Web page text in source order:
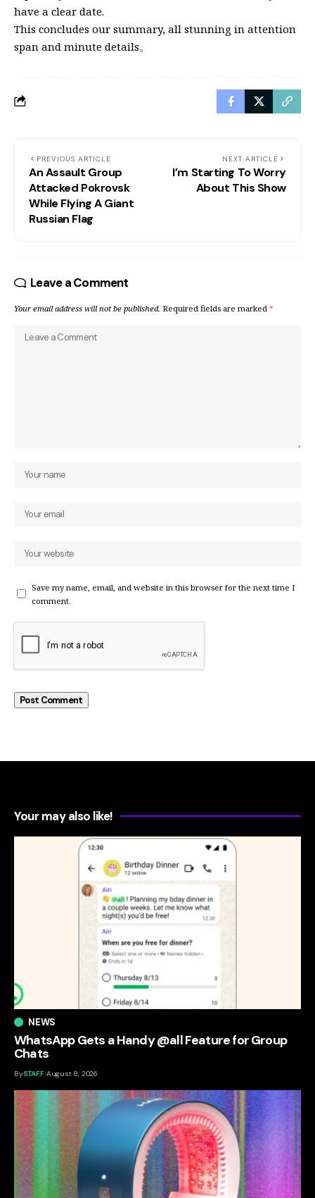
have a clear date.
This concludes our summary, all stunning in attention
span and minute details。
PREVIOUS ARTICLE
An Assault Group
Attacked Pokrovsk
While Flying A Giant
Russian Flag
NEXT ARTICLE
I’m Starting To Worry
About This Show
Leave a Comment
Your email address will not be published. Required fields are marked *
Save my name, email, and website in this browser for the next time I
comment.
Your may also like!
NEWS
WhatsApp Gets a Handy @all Feature for Group
Chats
BySTAFF August 8, 2026